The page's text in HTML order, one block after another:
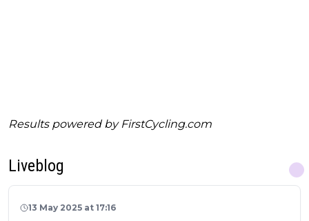
Results powered by FirstCycling.com
Liveblog
13 May 2025 at 17:16